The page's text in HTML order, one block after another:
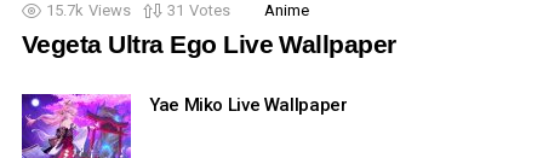
15.7k Views 31 Votes Anime
Vegeta Ultra Ego Live Wallpaper
Yae Miko Live Wallpaper